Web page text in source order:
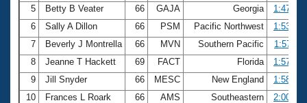
5
Betty B Veater 66 GAJA Georgia
1:47.63
6
Sally A Dillon 66 PSM Pacific Northwest
1:53.99
7
Beverly J Montrella 66 MVN Southern Pacific
1:57.11
8
Jeanne T Hackett 69 FACT Florida
1:57.96
9
Jill Snyder 66 MESC New England
1:58.16
10
Frances L Roark 66 AMS Southeastern 2:00.61